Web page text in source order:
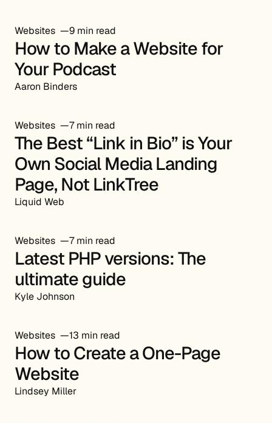
Websites 9 min read
How to Make a Website for
Your Podcast
Aaron Binders
Websites 7 min read
The Best “Link in Bio” is Your
Own Social Media Landing
Page, Not LinkTree
Liquid Web
Websites 7 min read
Latest PHP versions: The
ultimate guide
Kyle Johnson
Websites 13 min read
How to Create a One-Page
Website
Lindsey Miller